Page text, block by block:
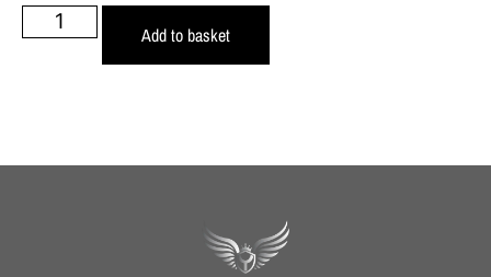
Add to basket